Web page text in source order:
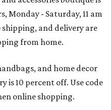
Monday - Saturday, 11 am
and delivery are
from home.
and home decor
is 10 percent off. Use code
online shopping.